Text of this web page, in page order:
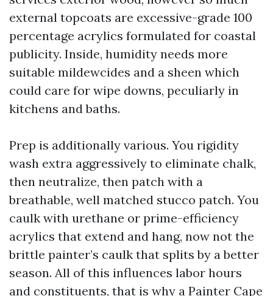
external topcoats are excessive-grade 100
percentage acrylics formulated for coastal
publicity. Inside, humidity needs more
suitable mildewcides and a sheen which
could care for wipe downs, peculiarly in
kitchens and baths.
Prep is additionally various. You rigidity
wash extra aggressively to eliminate chalk,
then neutralize, then patch with a
breathable, well matched stucco patch. You
caulk with urethane or prime-efficiency
acrylics that extend and hang, now not the
brittle painter’s caulk that splits by a better
season. All of this influences labor hours
and constituents, that is why a Painter Cape